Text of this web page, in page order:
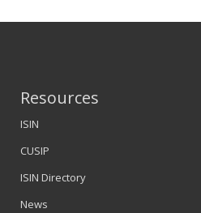
Resources
ISIN
CUSIP
ISIN Directory
News